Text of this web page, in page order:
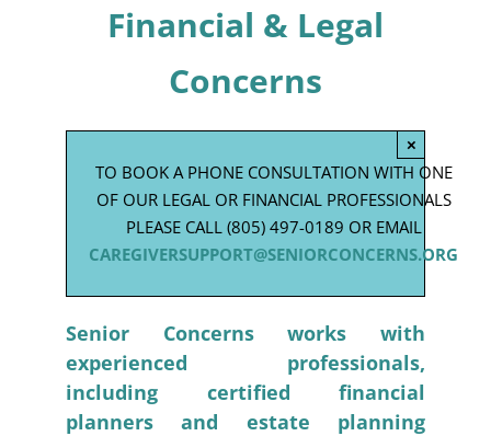
Contact Us
Financial & Legal
Concerns
TO BOOK A PHONE CONSULTATION WITH ONE
OF OUR LEGAL OR FINANCIAL PROFESSIONALS
PLEASE CALL (805) 497-0189 OR EMAIL
CAREGIVERSUPPORT@SENIORCONCERNS.ORG
×
Senior Concerns works with
experienced professionals,
including certified financial
planners and estate planning